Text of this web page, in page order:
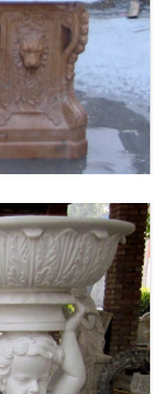
MATERIAL
SAMPLE